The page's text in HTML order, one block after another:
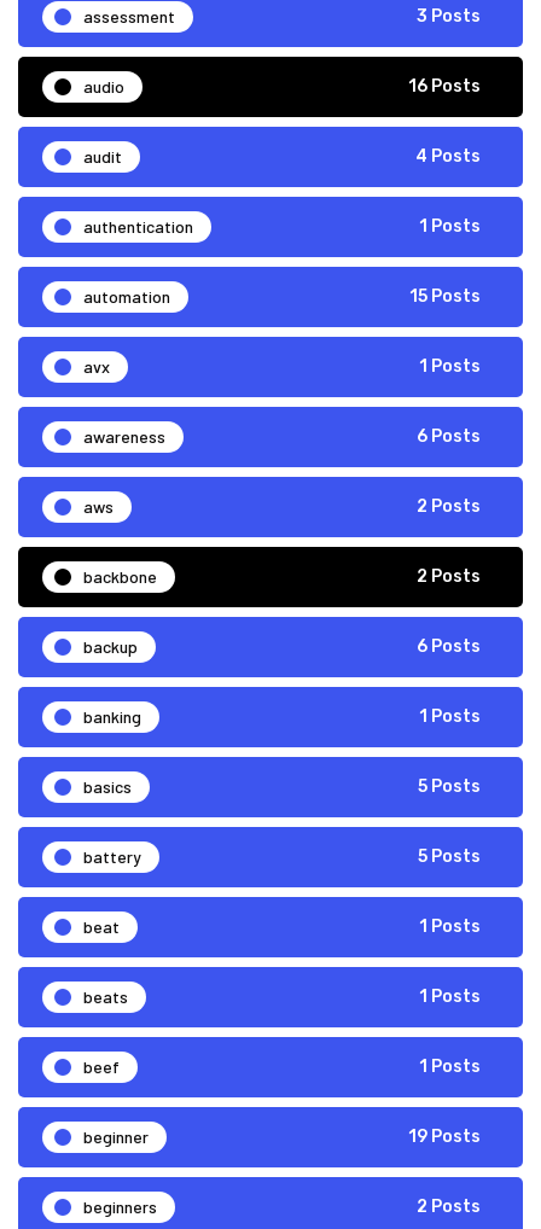
assessment 3 Posts
audio 16 Posts
audit 4 Posts
authentication 1 Posts
automation 15 Posts
avx 1 Posts
awareness 6 Posts
aws 2 Posts
backbone 2 Posts
backup 6 Posts
banking 1 Posts
basics 5 Posts
battery 5 Posts
beat 1 Posts
beats 1 Posts
beef 1 Posts
beginner 19 Posts
beginners 2 Posts